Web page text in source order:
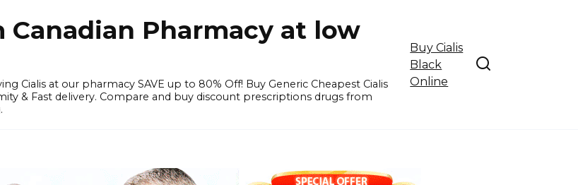
Pharmacy at low
Cialis at our pharmacy SAVE up to 80% Off! Buy Generic Cheapest Cialis
& Fast delivery. Compare and buy discount prescriptions drugs from
Buy Cialis
Black
Online